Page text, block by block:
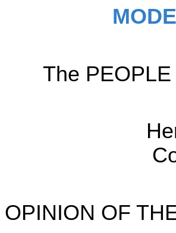
The
OPINION OF